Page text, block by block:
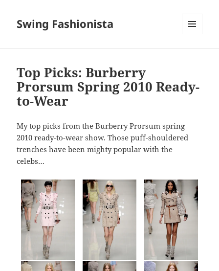
Swing Fashionista
Top Picks: Burberry
Prorsum Spring 2010 Ready-
to-Wear
My top picks from the Burberry Prorsum spring
2010 ready-to-wear show. Those puff-shouldered
trenches have been mighty popular with the
celebs…